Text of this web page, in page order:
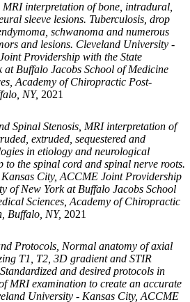
interpretation of bone, intradural,
sleeve lesions. Tuberculosis, drop
schwanoma and numerous
and lesions. Cleveland University -
Providership with the State
at Buffalo Jacobs School of Medicine
Academy of Chiropractic Post-
NY, 2021
Spinal Stenosis, MRI interpretation of
extruded, sequestered and
in etiology and neurological
to the spinal cord and spinal nerve roots.
City, ACCME Joint Providership
of New York at Buffalo Jacobs School
Sciences, Academy of Chiropractic
Buffalo, NY, 2021
Protocols, Normal anatomy of axial
T1, T2, 3D gradient and STIR
and desired protocols in
MRI examination to create an accurate
University - Kansas City, ACCME